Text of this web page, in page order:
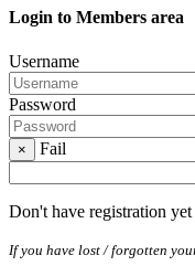
Login to Members area
Username
Password
× Fail
Don't have registration yet
If you have lost / forgotten